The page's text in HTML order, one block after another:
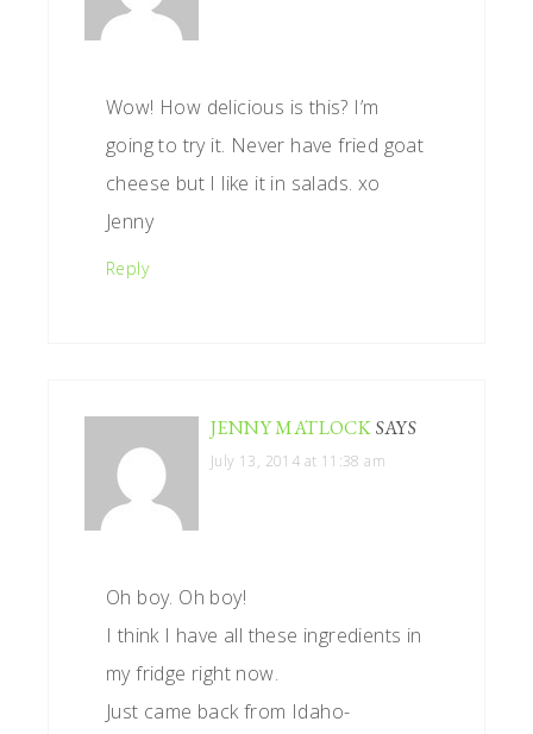
Wow! How delicious is this? I’m
going to try it. Never have fried goat
cheese but I like it in salads. xo
Jenny
Reply
JENNY MATLOCKSAYS
July 13, 2014 at 11:38 am
Oh boy. Oh boy!
I think I have all these ingredients in
my fridge right now.
Just came back from Idaho-